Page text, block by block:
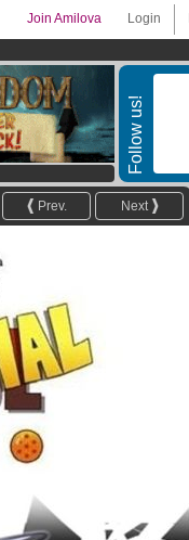
Login
Join Amilova
Follow us!
Next
Prev.